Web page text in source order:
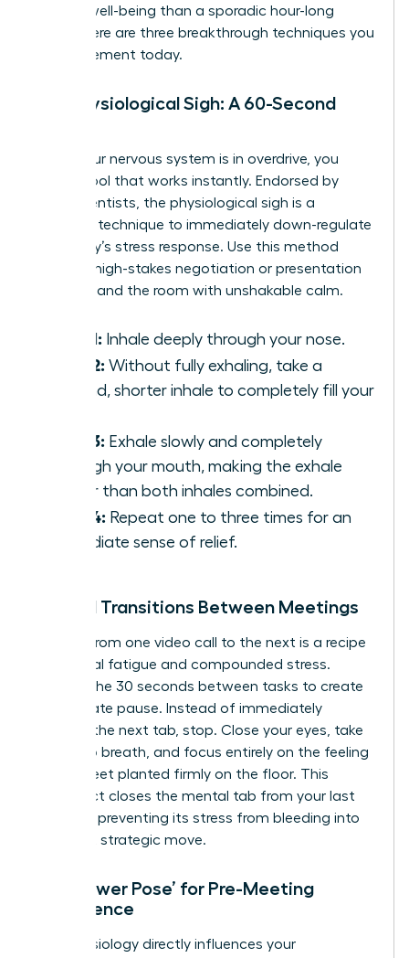
on your well-being than a sporadic hour-long
effort. Here are three breakthrough techniques you
can implement today.
The Physiological Sigh: A 60-Second
When your nervous system is in overdrive, you
need a tool that works instantly. Endorsed by
neuroscientists, the physiological sigh is a
powerful technique to immediately down-regulate
your body’s stress response. Use this method
before a high-stakes negotiation or presentation
to command the room with unshakable calm.
Step 1: Inhale deeply through your nose.
Step 2: Without fully exhaling, take a
second, shorter inhale to completely fill your
Step 3: Exhale slowly and completely
through your mouth, making the exhale
longer than both inhales combined.
Step 4: Repeat one to three times for an
immediate sense of relief.
Mindful Transitions Between Meetings
Rushing from one video call to the next is a recipe
for mental fatigue and compounded stress.
Reclaim the 30 seconds between tasks to create
a deliberate pause. Instead of immediately
opening the next tab, stop. Close your eyes, take
one deep breath, and focus entirely on the feeling
of your feet planted firmly on the floor. This
simple act closes the mental tab from your last
meeting, preventing its stress from bleeding into
your next strategic move.
The ‘Power Pose’ for Pre-Meeting
Confidence
Your physiology directly influences your